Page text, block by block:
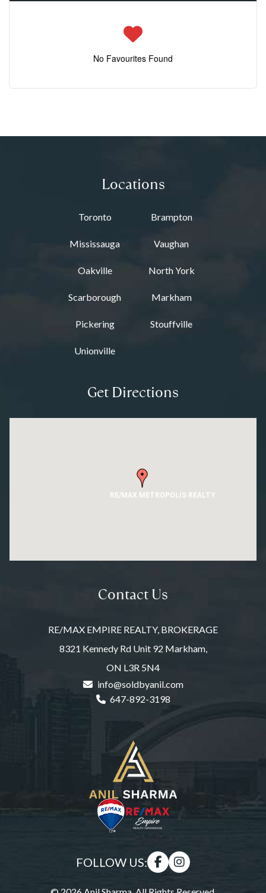
No Favourites Found
Locations
Toronto Brampton
Mississauga Vaughan
Oakville North York
Scarborough Markham
Pickering Stouffville
Unionville
Get Directions
RE/MAX METROPOLIS REALTY
Contact Us
RE/MAX EMPIRE REALTY, BROKERAGE
8321 Kennedy Rd Unit 92 Markham,
ON L3R 5N4
info@soldbyanil.com
647-892-3198
FOLLOW US: